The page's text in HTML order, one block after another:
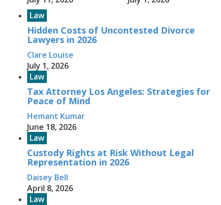
Law
Hidden Costs of Uncontested Divorce
Lawyers in 2026
Clare Louise
July 1, 2026
Law
Tax Attorney Los Angeles: Strategies for
Peace of Mind
Hemant Kumar
June 18, 2026
Law
Custody Rights at Risk Without Legal
Representation in 2026
Daisey Bell
April 8, 2026
Law